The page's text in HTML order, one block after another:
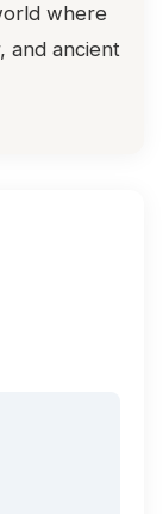
where
and ancient